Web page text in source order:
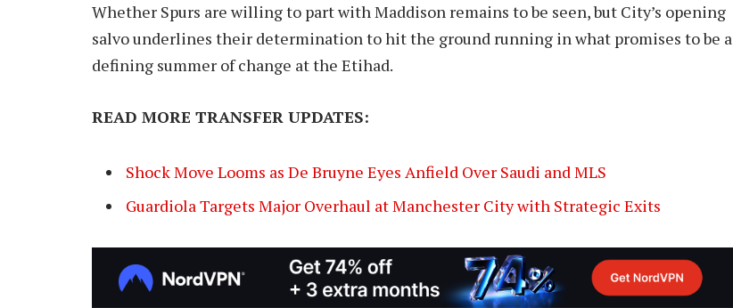
Whether Spurs are willing to part with Maddison remains to be seen, but City’s opening
salvo underlines their determination to hit the ground running in what promises to be a
defining summer of change at the Etihad.
READ MORE TRANSFER UPDATES:
Shock Move Looms as De Bruyne Eyes Anfield Over Saudi and MLS
Guardiola Targets Major Overhaul at Manchester City with Strategic Exits